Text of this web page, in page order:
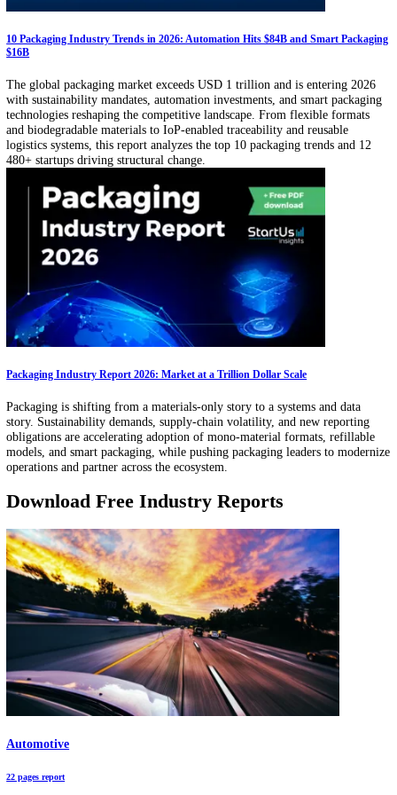
analytics, football video analysis, and more.
12…28›
Related Articles
Packaging Machinery Market Report: The USD 64.1B Demand Engine
From filling and sealing to inspection and palletizing, packaging
is becoming a connected, data-producing system. This market report
highlights sizing signals, investments, and the automation modules
executives are standardizing to protect throughput under labor and
compliance constraints.
10 Packaging Industry Trends in 2026: Automation Hits $84B and Smart
$16B
The global packaging market exceeds USD 1 trillion and is entering
technologies reshaping the competitive landscape. From flexible